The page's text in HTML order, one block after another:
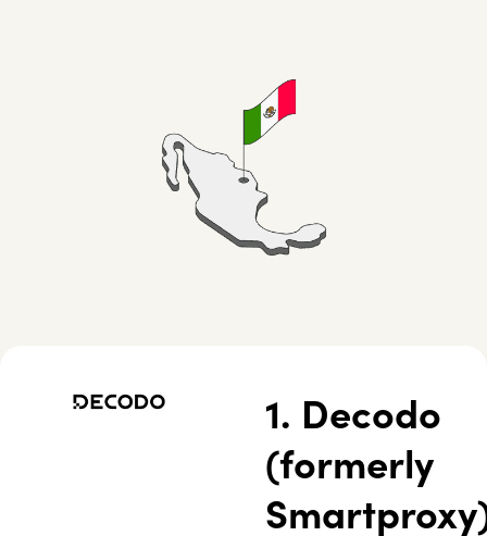
1. Decodo
(formerly